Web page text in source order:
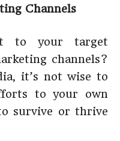
Channels
to your target
channels?
it’s not wise to
to your own
survive or thrive